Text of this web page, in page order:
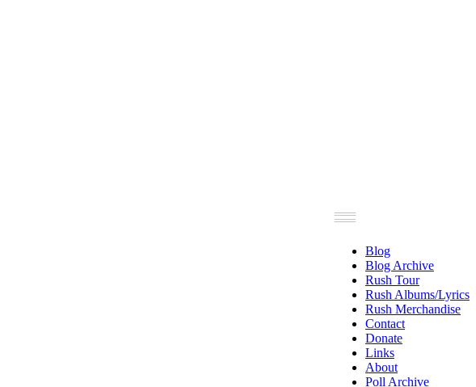
Blog
Blog Archive
Rush Tour
Rush Albums/Lyrics
Rush Merchandise
Contact
Donate
Links
About
Poll Archive